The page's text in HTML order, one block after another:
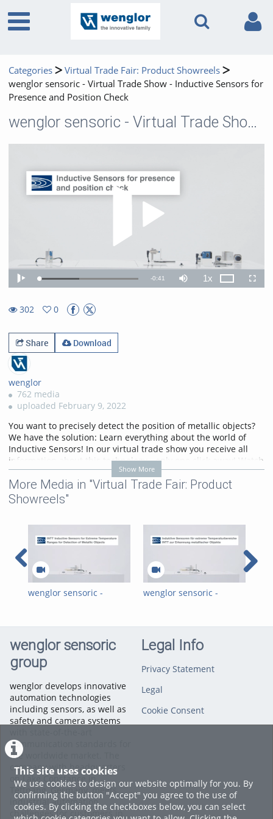
This site uses cookies
We use cookies to design our website optimally for you. By
confirming the button "Accept" you agree to the use of
cookies. By clicking the checkboxes below, you can select
Categories
Virtual Trade Fair: Product Showreels
wenglor sensoric - Virtual Trade Show - Inductive Sensors for
Presence and Position Check
wenglor sensoric - Virtual Trade Show - Inductive Sensors for Presence and Position Check
Play
Play Loaded:
40.21%
Remaining
-0:41 Mute 1xPlayback
Rate
302
0
Share
Download
wenglor
762 media
uploaded February 9, 2022
You want to precisely detect the position of metallic objects?
We have the solution: Learn everything about the world of
Inductive Sensors! In our virtual trade show you receive all
information about this technology - only one click away! Watch
now!
https://www.wenglor.com/c/cxmCID202139
Categories: Virtual Trade Fair:
Sensors
Show More
More Media in "Virtual Trade Fair: Product
Showreels"
wenglor sensoric -
for Extreme
Temperature Ranges
wenglor sensoric -
extreme
Temperaturbereiche
INTT
wenglor sensoric
group
wenglor develops innovative
automation technologies
including sensors, as well as
safety and camera systems
communication standards for
the worldwide market. The
company with headquarters
on Lake Constance in
Tettnang, Germany, meets
industrial automation
challenges for customers in
Legal Info
Privacy Statement
Legal
Cookie Consent